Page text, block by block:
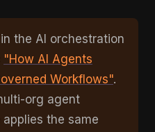
the AI orchestration
"How AI Agents
Workflows".
org agent
the same